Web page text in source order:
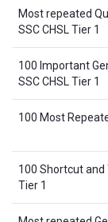
Most repeated
SSC CHSL Tier 1
100 Important
SSC CHSL Tier 1
100 Most
100 Shortcut and
Tier 1